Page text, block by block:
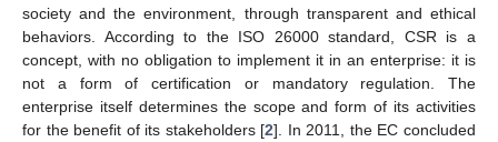
society and the environment, through transparent and ethical
behaviors. According to the ISO 26000 standard, CSR is a
concept, with no obligation to implement it in an enterprise: it is
not a form of certification or mandatory regulation. The
enterprise itself determines the scope and form of its activities
for the benefit of its stakeholders [2]. In 2011, the EC concluded